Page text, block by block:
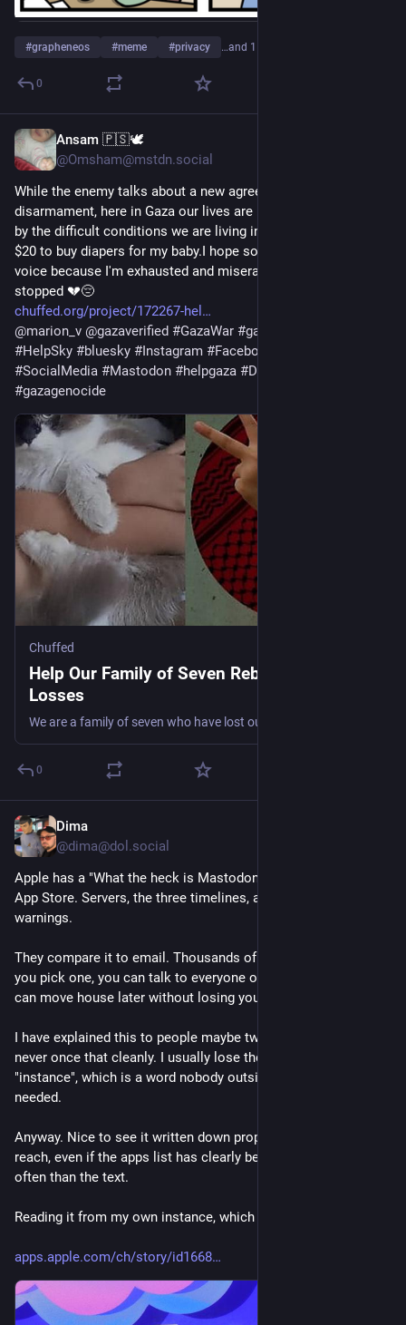
#grapheneos #meme #privacy …and 1 more
0
Ansam 🇵🇸🕊️
@Omsham@mstdn.social
While the enemy talks about a new agreement and
disarmament, here in Gaza our lives are being taken from us
by the difficult conditions we are living in.Please, I only need
$20 to buy diapers for my baby.I hope someone will hear our
voice because I'm exhausted and miserable since the support
stopped 💔😔
chuffed.org/project/172267-hel
@marion_v @gazaverified #GazaWar #gaza
#HelpSky #bluesky #Instagram #Facebook
#SocialMedia #Mastodon #helpgaza #Donate
#gazagenocide
Chuffed
Help Our Family of Seven Rebuild After
Losses
0
Dima
@dima@dol.social
Apple has a "What the heck is Mastodon?" guide sitting in the
App Store. Servers, the three timelines, alt text, content
warnings.
They compare it to email. Thousands of independent servers,
you pick one, you can talk to everyone on the others, and you
can move house later without losing your contacts.
I have explained this to people maybe two dozen times and
never once that cleanly. I usually lose them around the word
"instance", which is a word nobody outside this place has ever
needed.
Anyway. Nice to see it written down properly by someone with
reach, even if the apps list has clearly been refreshed more
often than the text.
Reading it from my own instance, which is the whole point.
apps.apple.com/ch/story/id1668